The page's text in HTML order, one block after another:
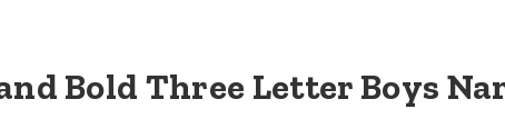
Bold Three Letter Boys